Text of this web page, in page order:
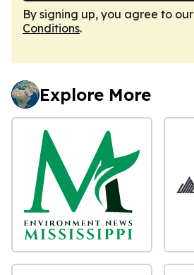
By signing up, you agree to our
Conditions.
Explore More